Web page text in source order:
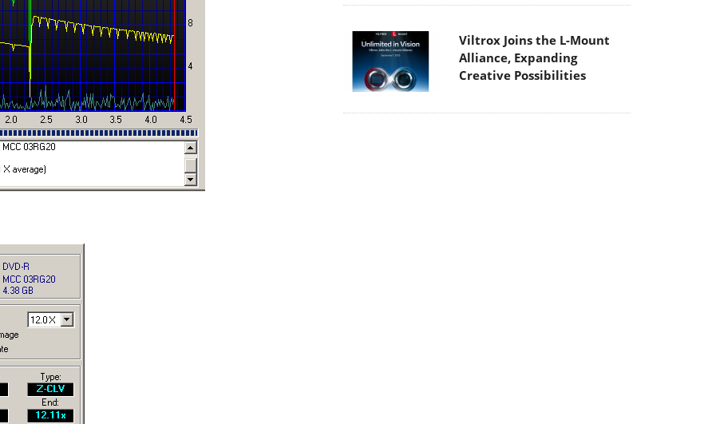
Viltrox Joins the L-Mount
Alliance, Expanding
Creative Possibilities